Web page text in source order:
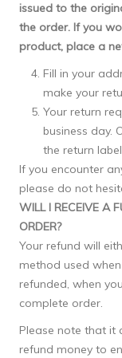
issued to the
the order. If you
product, place a
Fill in your
make your
Your return
business day.
the return
If you encounter
please do not
WILL I RECEIVE A
ORDER?
Your refund will
method used
refunded, when
complete order.
Please note that it
refund money to